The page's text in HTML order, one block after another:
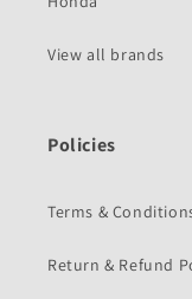
View all brands
Policies
Terms &
Return & Refund